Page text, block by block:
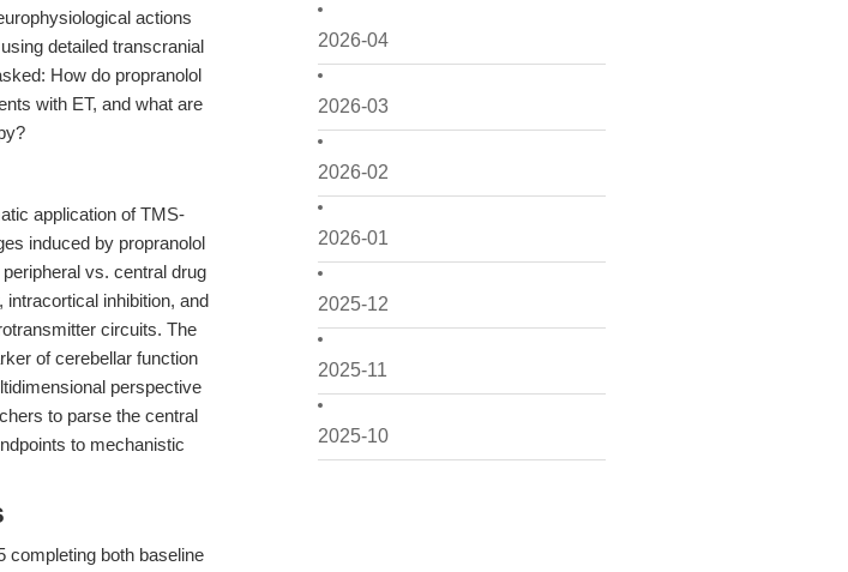
2026-04
2026-03
2026-02
2026-01
2025-12
2025-11
2025-10
actions
detailed transcranial
How do propranolol
with ET, and what are
application of TMS-
induced by propranolol
vs. central drug
inhibition, and
circuits. The
of cerebellar function
perspective
to parse the central
to mechanistic
completing both baseline